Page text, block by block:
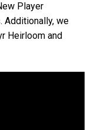
Player
Additionally, we
Heirloom and